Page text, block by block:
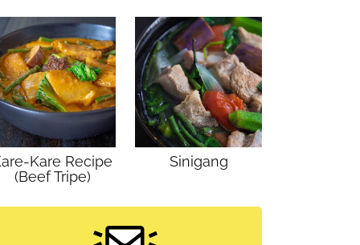
Kare Recipe
(Beef Tripe)
Sinigang